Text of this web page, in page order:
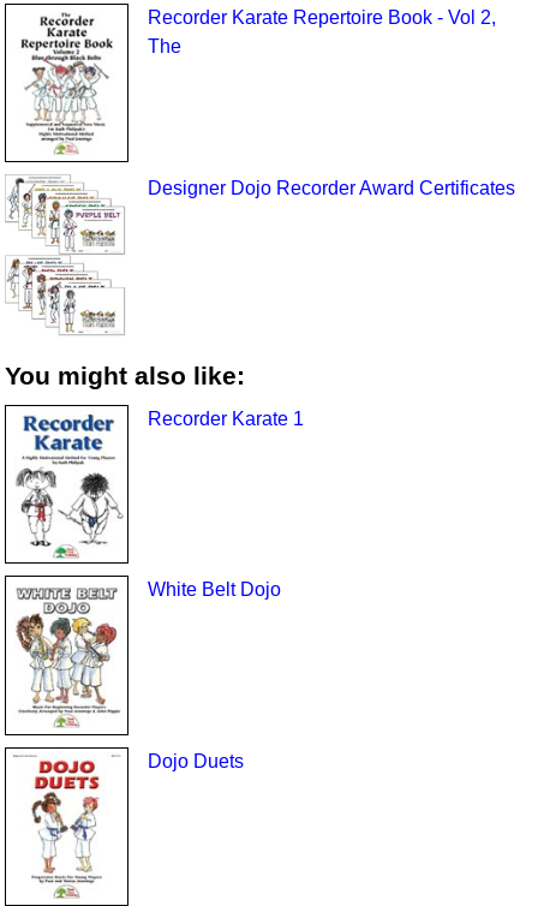
Recorder Karate Repertoire Book - Vol 2,
The
Designer Dojo Recorder Award Certificates
You might also like:
Recorder Karate 1
White Belt Dojo
Dojo Duets